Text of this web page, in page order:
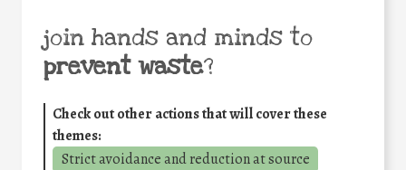
join hands and minds to
prevent waste?
Check out other actions that will cover these
themes:
Strict avoidance and reduction at source